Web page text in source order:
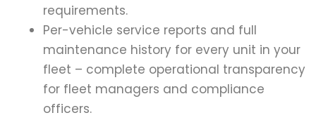
requirements.
Per-vehicle service reports and full
maintenance history for every unit in your
fleet – complete operational transparency
for fleet managers and compliance
officers.